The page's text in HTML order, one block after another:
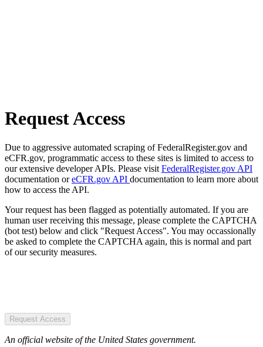
Request Access
Due to aggressive automated scraping of FederalRegister.gov and
eCFR.gov, programmatic access to these sites is limited to access to
our extensive developer APIs. Please visit FederalRegister.gov API
documentation oreCFR.gov API documentation to learn more about
how to access the API.
Your request has been flagged as potentially automated. If you are
human user receiving this message, please complete the CAPTCHA
(bot test) below and click "Request Access". You may occassionally
be asked to complete the CAPTCHA again, this is normal and part
of our security measures.
Request Access
An official website of the United States government.